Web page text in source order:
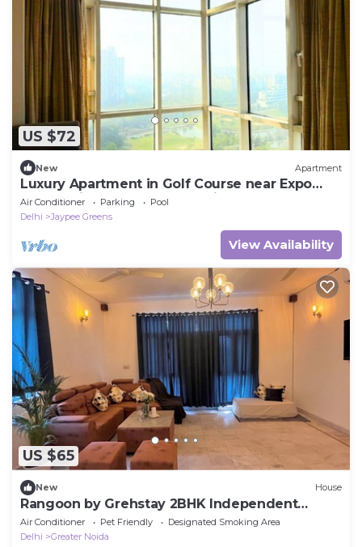
US $72
New Apartment
Luxury Apartment in Golf Course near Expo
Mart, Pari Chowk, Greater Noida NCR
Air Conditioner Parking
Pool
Delhi
Jaypee Greens
View Availability
US $65
New House
Rangoon by Grehstay 2BHK Independent
House near Expo Mart
Air Conditioner Pet Friendly
Designated Smoking Area
Delhi
Greater Noida